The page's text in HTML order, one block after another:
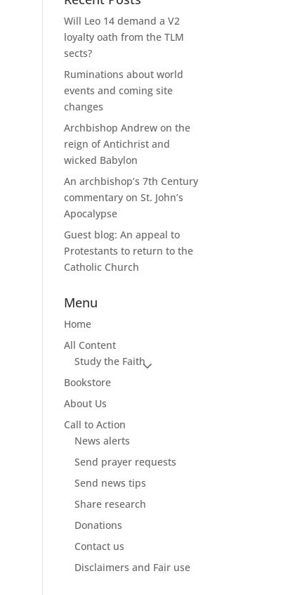
Will Leo 14 demand a V2
loyalty oath from the TLM
sects?
Ruminations about world
events and coming site
changes
Archbishop Andrew on the
reign of Antichrist and
wicked Babylon
An archbishop’s 7th Century
commentary on St. John’s
Apocalypse
Guest blog: An appeal to
Protestants to return to the
Catholic Church
Menu
Home
All Content
Study the Faith
Bookstore
About Us
Call to Action
News alerts
Send prayer requests
Send news tips
Share research
Donations
Contact us
Disclaimers and Fair use